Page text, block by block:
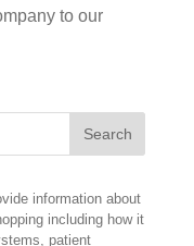
to our
information about
including how it
patient